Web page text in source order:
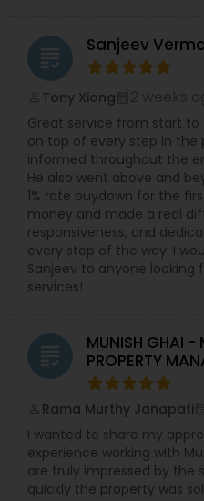
grading Sanjeev
Tony Xiong
Great service from start to
on top of every step in the
informed throughout the
He also went above and
1% rate buydown for the
money and made a real
responsiveness, and
every step of the way. I
Sanjeev to anyone
services!
grading
MUNISH GHAI -
PROPERTY
Rama Murthy Janapati
I wanted to share my
experience working with
are truly impressed by the
quickly the property was